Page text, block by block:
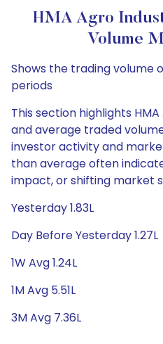
HMA Agro
Volume
Shows the trading volume
periods
This section highlights
and average traded
investor activity and
than average often
impact, or shifting market
Yesterday 1.83L
Day Before Yesterday 1.27L
1W Avg 1.24L
1M Avg 5.51L
3M Avg 7.36L